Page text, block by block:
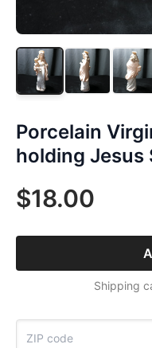
Porcelain
holding Jesus
$18.00
Shipping